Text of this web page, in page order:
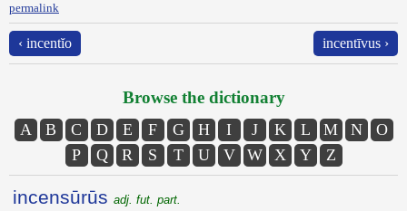
permalink
‹ incentĭo incentīvus ›
Browse the dictionary
A B C D E F G H I J K L M N
O
P
Q R S T U V W X Y Z
incensūrūs adj. fut. part.